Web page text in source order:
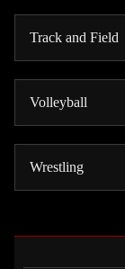
Track and Field
Volleyball
Wrestling